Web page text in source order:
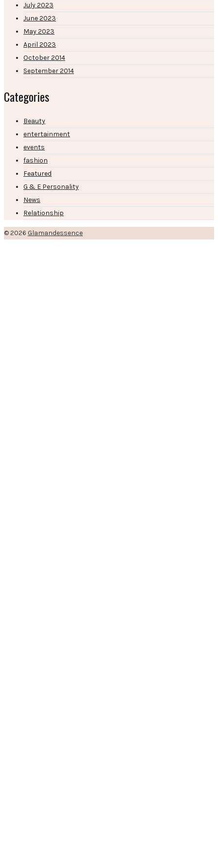
July 2023
June 2023
May 2023
April 2023
October 2014
September 2014
Categories
Beauty
entertainment
events
fashion
Featured
G & E Personality
News
Relationship
© 2026 Glamandessence